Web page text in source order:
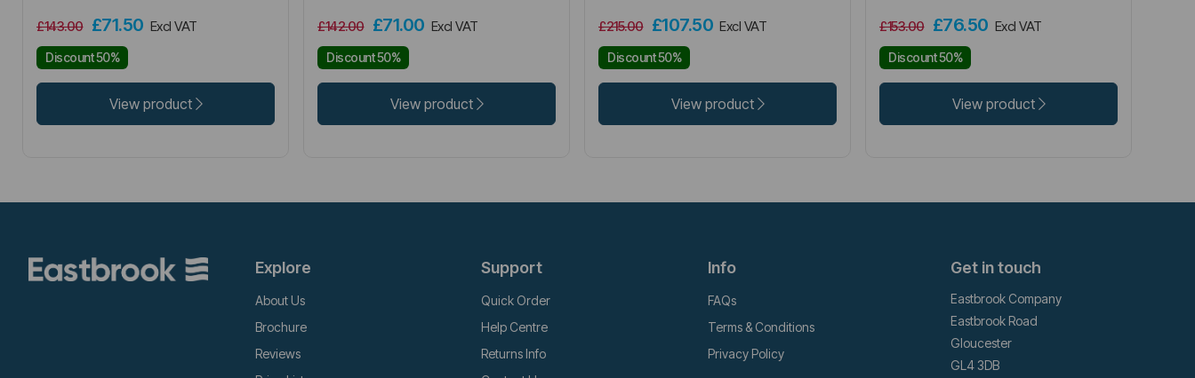
£143.00 £71.50 Excl VAT
Discount 50%
View product
£142.00 £71.00 Excl VAT
Discount 50%
View product
£215.00 £107.50 Excl VAT
Discount 50%
View product
£153.00 £76.50 Excl VAT
Discount 50%
View product
Explore
About Us
Brochure
Reviews
Support
Quick Order
Help Centre
Returns Info
Info
FAQs
Terms & Conditions
Privacy Policy
Get in touch
Eastbrook Company
Eastbrook Road
Gloucester
GL4 3DB